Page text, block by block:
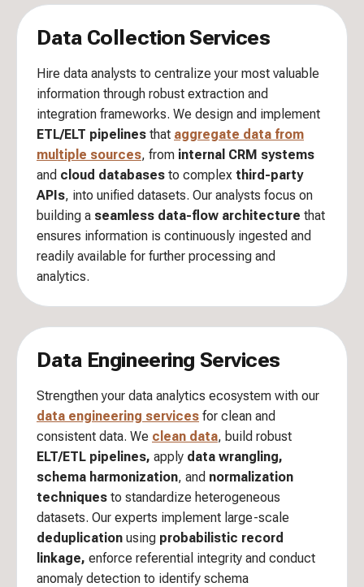
Data Collection Services
Hire data analysts to centralize your most valuable
information through robust extraction and
integration frameworks. We design and implement
ETL/ELT pipelines that aggregate data from
multiple sources, from internal CRM systems
and cloud databases to complex third-party
APIs, into unified datasets. Our analysts focus on
building a seamless data-flow architecture that
ensures information is continuously ingested and
readily available for further processing and
analytics.
Data Engineering Services
Strengthen your data analytics ecosystem with our
data engineering services for clean and
consistent data. We clean data, build robust
ELT/ETL pipelines, apply data wrangling,
schema harmonization, and normalization
techniques to standardize heterogeneous
datasets. Our experts implement large-scale
deduplication using probabilistic record
linkage, enforce referential integrity and conduct
anomaly detection to identify schema